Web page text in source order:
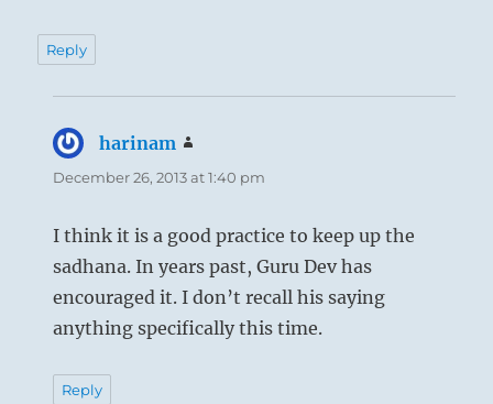
Reply
harinam
December 26, 2013 at 1:40 pm
I think it is a good practice to keep up the
sadhana. In years past, Guru Dev has
encouraged it. I don’t recall his saying
anything specifically this time.
Reply